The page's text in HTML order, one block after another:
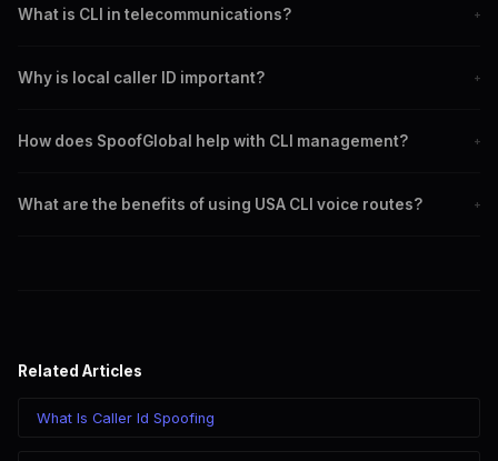
What is CLI in telecommunications? +
caller's number before answering.
Why is local caller ID important? +
the call.
How does SpoofGlobal help with CLI management? +
and customization.
What are the benefits of using USA CLI voice routes? +
Related Articles
What Is Caller Id Spoofing